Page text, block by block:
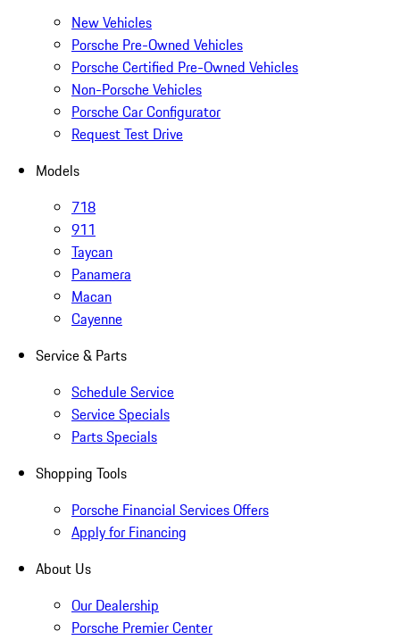
New Vehicles
Porsche Pre-Owned Vehicles
Porsche Certified Pre-Owned Vehicles
Non-Porsche Vehicles
Porsche Car Configurator
Request Test Drive
Models
718
911
Taycan
Panamera
Macan
Cayenne
Service & Parts
Schedule Service
Service Specials
Parts Specials
Shopping Tools
Porsche Financial Services Offers
Apply for Financing
About Us
Our Dealership
Porsche Premier Center